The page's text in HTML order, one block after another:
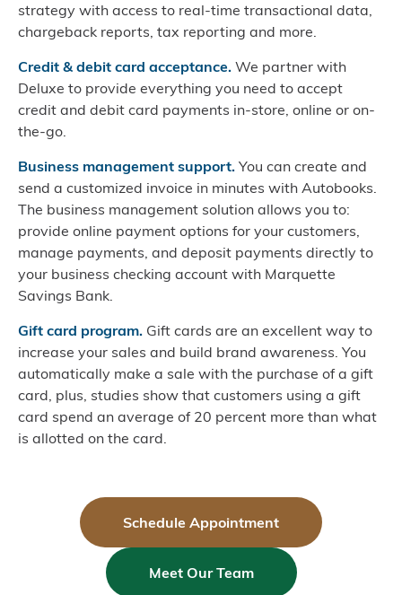
strategy with access to real-time transactional data,
chargeback reports, tax reporting and more.
Credit & debit card acceptance. We partner with
Deluxe to provide everything you need to accept
credit and debit card payments in-store, online or on-
the-go.
Business management support. You can create and
send a customized invoice in minutes with Autobooks.
The business management solution allows you to:
provide online payment options for your customers,
manage payments, and deposit payments directly to
your business checking account with Marquette
Savings Bank.
Gift card program. Gift cards are an excellent way to
increase your sales and build brand awareness. You
automatically make a sale with the purchase of a gift
card, plus, studies show that customers using a gift
card spend an average of 20 percent more than what
is allotted on the card.
Schedule Appointment
Meet Our Team